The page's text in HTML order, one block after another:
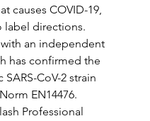
causes COVID-19,
label directions.
an independent
has confirmed the
CoV-2 strain
EN14476.
Professional